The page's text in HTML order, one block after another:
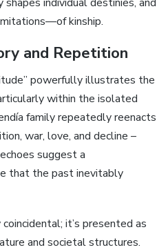
kinship.
and Repetition
powerfully illustrates the
within the isolated
family repeatedly reenacts
war, love, and decline –
suggest a
that the past inevitably
it’s presented as
and societal structures.